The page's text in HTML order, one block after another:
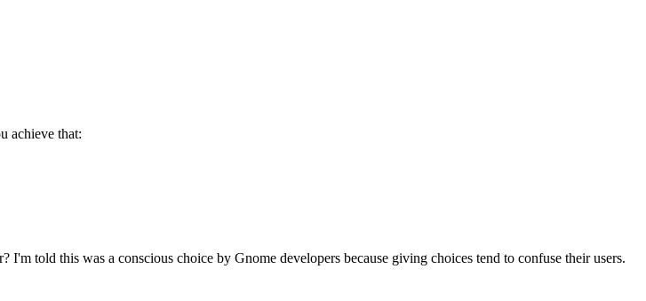
achieve that:
told this was a conscious choice by Gnome developers because giving choices tend to confuse their users.